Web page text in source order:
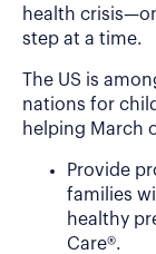
health
step at a time.
The US is
nations for
helping March
Provide
families
healthy
Care®.